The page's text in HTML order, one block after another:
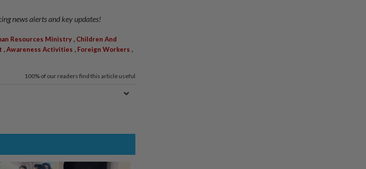
news alerts and key updates!
Resources Ministry
Children And
Awareness Activities Foreign Workers
100% of our readers find this article useful